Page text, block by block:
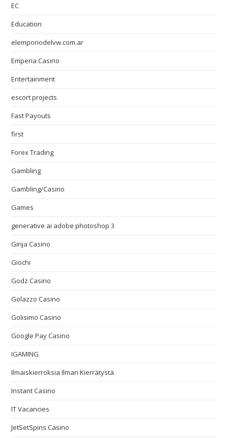
EC
Education
elemporiodelvw.com.ar
Emperia Casino
Entertainment
escort projects
Fast Payouts
first
Forex Trading
Gambling
Gambling/Casino
Games
generative ai adobe photoshop 3
Ginja Casino
Giochi
Godz Casino
Golazzo Casino
Golisimo Casino
Google Pay Casino
IGAMING
Ilmaiskierroksia Ilman Kierrätystä
Instant Casino
IT Vacancies
JetSetSpins Casino